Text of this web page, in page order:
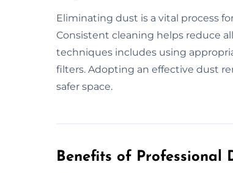
Eliminating dust is a vital process
Consistent cleaning helps reduce
techniques includes using
filters. Adopting an effective dust
safer space.
Benefits of Professional